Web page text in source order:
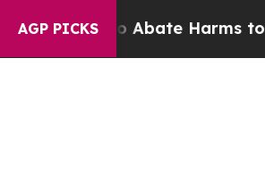
AGP PICKS
Fund to Abate Harms to Youth